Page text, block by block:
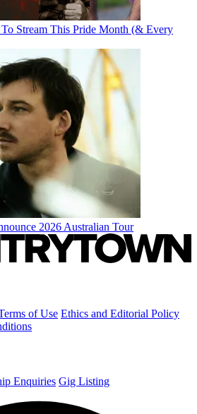
Stream This Pride Month (& Every
2026 Australian Tour
of Use Ethics and Editorial Policy
Enquiries Gig Listing